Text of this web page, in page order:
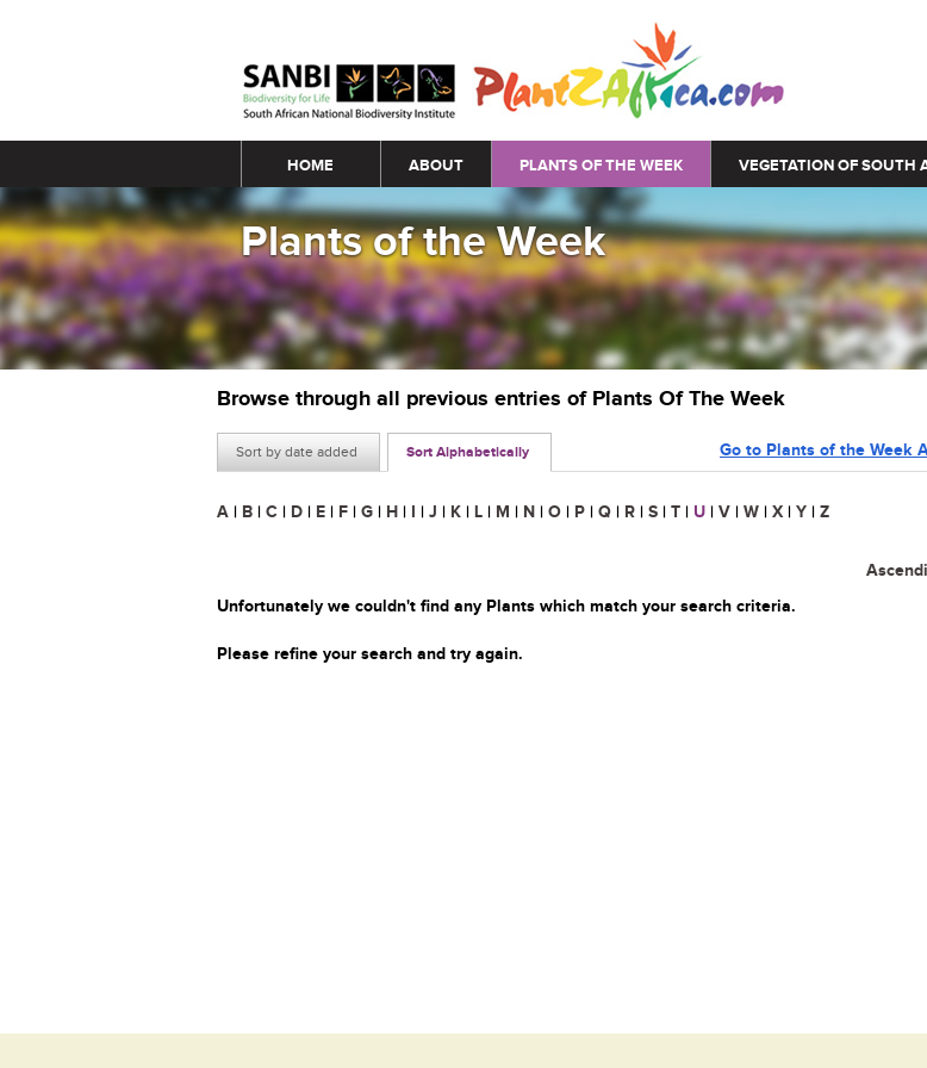
Main menu
HOME ABOUT PLANTS OF THE WEEK VEGETATION OF SOUTH
Plants of the Week
Browse through all previous entries of Plants Of The Week
Sort by date added Sort Alphabetically Go to Plants of the Week
A | B | C | D | E | F | G | H | I | J | K | L | M | N | O | P | Q | R | S | T | U | V | W | X | Y | Z
Unfortunately we couldn't find any Plants which match your search criteria.
Please refine your search and try again.